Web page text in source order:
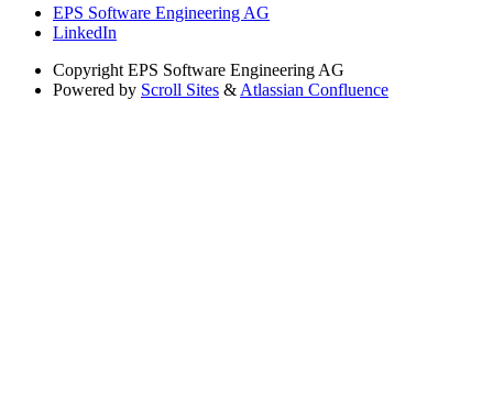
EPS Software Engineering AG
LinkedIn
Copyright EPS Software Engineering AG
Powered by Scroll Sites &Atlassian Confluence